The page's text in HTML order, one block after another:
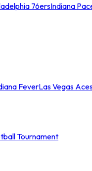
76ersIndiana
FeverLas Vegas
Tournament